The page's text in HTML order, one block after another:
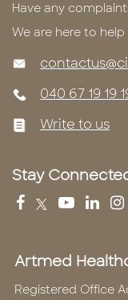
Have any
We are here to
040 67 19 19
Write to us
Stay
Artmed
Registered Office